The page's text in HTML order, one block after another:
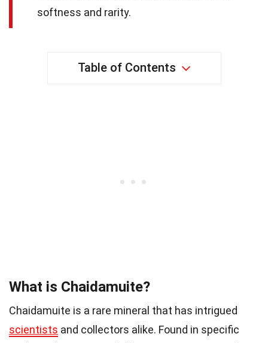
softness and rarity.
Table of Contents
What is Chaidamuite?
Chaidamuite is a rare mineral that has intrigued
scientists and collectors alike. Found in specific